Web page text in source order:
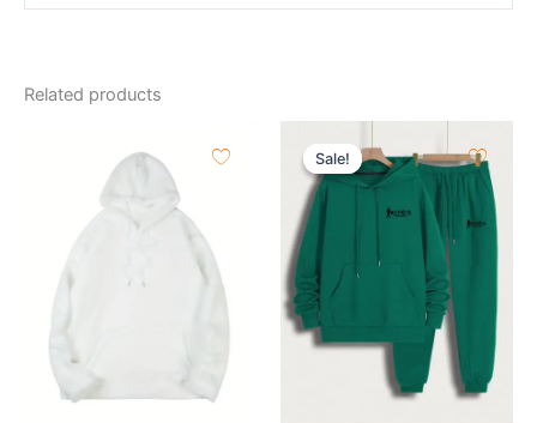
Related products
Sale!
Sale!price
was:
115.22$.
price
is:
99.89$.